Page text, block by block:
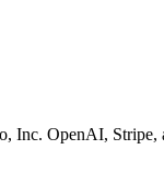
OpenAI, Stripe,